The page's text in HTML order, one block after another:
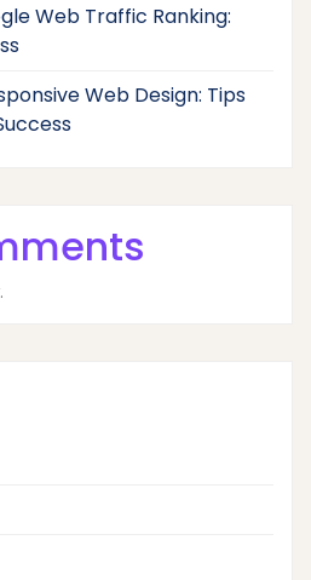
Web Traffic Ranking:
Web Design: Tips